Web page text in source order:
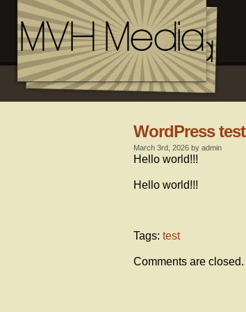
WordPress test
March 3rd, 2026 by admin
Hello world!!!
Hello world!!!
Tags: test
Comments are closed.